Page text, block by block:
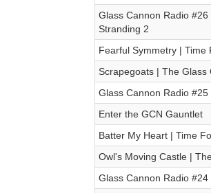
Glass Cannon Radio
Stranding 2
Fearful Symmetry | Time
Scrapegoats | The Glass
Glass Cannon Radio
Enter the GCN Gauntlet
Batter My Heart | Time
Owl's Moving Castle |
Glass Cannon Radio